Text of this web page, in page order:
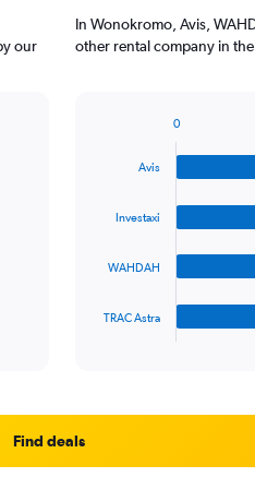
our
In Wonokromo, Avis,
other rental company in the
chart
Range:
Avis
Investaxi
WAHDAH
TRAC Astra
0
Find deals